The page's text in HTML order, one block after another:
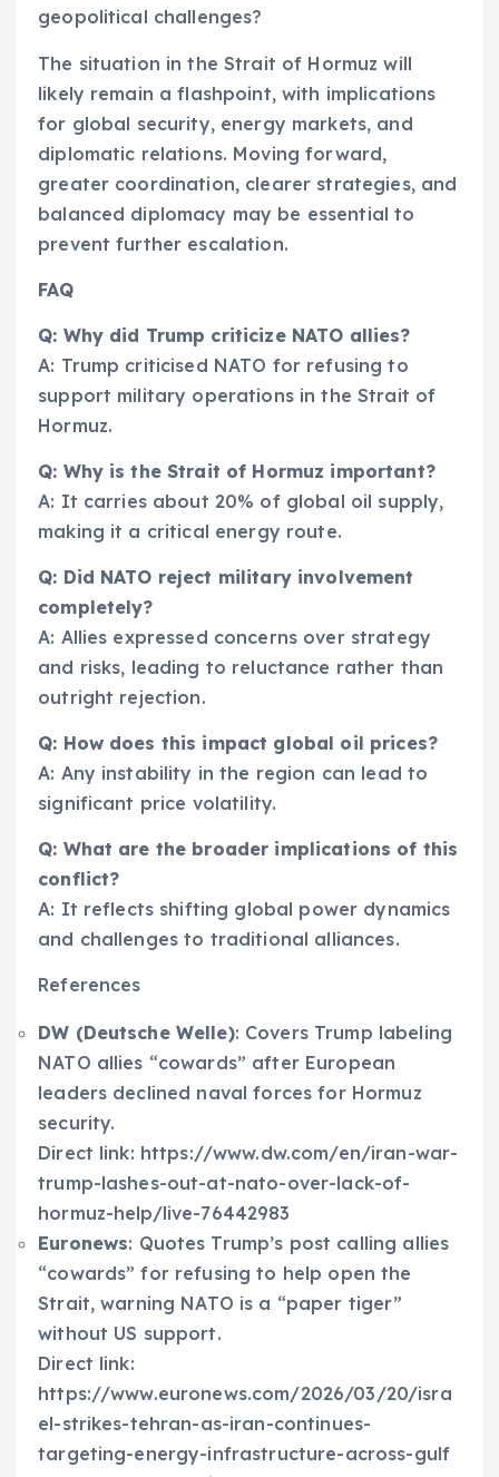
geopolitical challenges?
The situation in the Strait of Hormuz will
likely remain a flashpoint, with implications
for global security, energy markets, and
diplomatic relations. Moving forward,
greater coordination, clearer strategies, and
balanced diplomacy may be essential to
prevent further escalation.
FAQ
Q: Why did Trump criticize NATO allies?
A: Trump criticised NATO for refusing to
support military operations in the Strait of
Hormuz.
Q: Why is the Strait of Hormuz important?
A: It carries about 20% of global oil supply,
making it a critical energy route.
Q: Did NATO reject military involvement
completely?
A: Allies expressed concerns over strategy
and risks, leading to reluctance rather than
outright rejection.
Q: How does this impact global oil prices?
A: Any instability in the region can lead to
significant price volatility.
Q: What are the broader implications of this
conflict?
A: It reflects shifting global power dynamics
and challenges to traditional alliances.
References
DW (Deutsche Welle): Covers Trump labeling
NATO allies “cowards” after European
leaders declined naval forces for Hormuz
security.
Direct link: https://www.dw.com/en/iran-war-
trump-lashes-out-at-nato-over-lack-of-
hormuz-help/live-76442983
Euronews: Quotes Trump’s post calling allies
“cowards” for refusing to help open the
Strait, warning NATO is a “paper tiger”
without US support.
Direct link:
https://www.euronews.com/2026/03/20/isra
el-strikes-tehran-as-iran-continues-
targeting-energy-infrastructure-across-gulf